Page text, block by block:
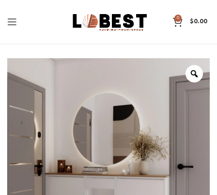
0
$0.00